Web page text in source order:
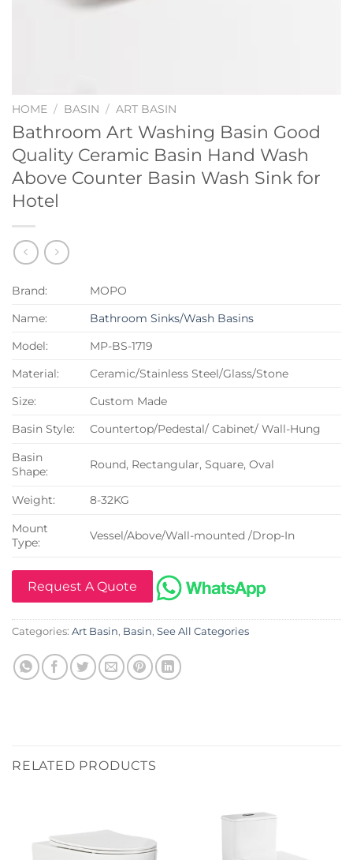
HOME / BASIN / ART BASIN
Bathroom Art Washing Basin Good
Quality Ceramic Basin Hand Wash
Above Counter Basin Wash Sink for
Hotel
Brand:
MOPO
Name:
Bathroom Sinks/Wash Basins
Model:
MP-BS-1719
Material:
Ceramic/Stainless Steel/Glass/Stone
Size:
Custom Made
Basin Style:
Countertop/Pedestal/ Cabinet/ Wall-Hung
Basin
Shape:
Round, Rectangular, Square, Oval
Weight:
8-32KG
Mount
Type:
Vessel/Above/Wall-mounted /Drop-In
Request A Quote
Categories: Art Basin, Basin, See All Categories
RELATED PRODUCTS